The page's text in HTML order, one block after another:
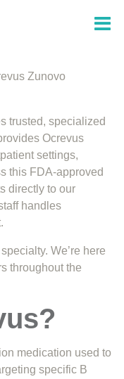
Zunovo
trusted, specialized
Ocrevus
settings,
this FDA-approved
directly to our
handles
We’re here
throughout the
medication used to
specific B